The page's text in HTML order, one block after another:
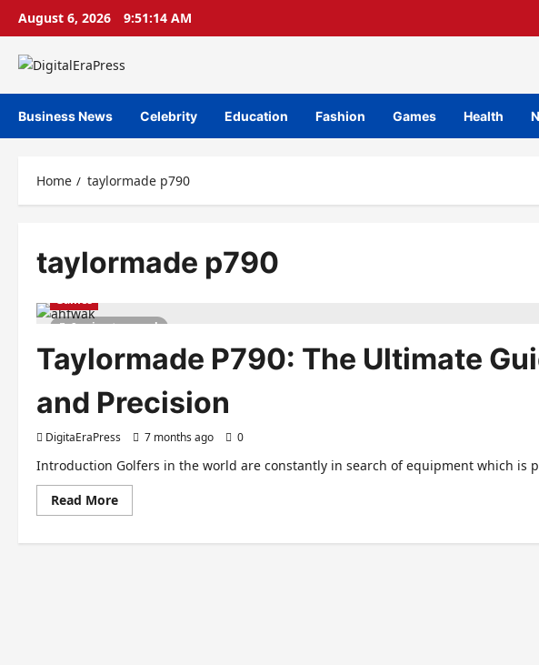
Skip
content
August 6, 2026 9:51:14 AM
Business News Celebrity Education Fashion Games Health
Home taylormade p790
taylormade p790
9 minutes read
Games
Taylormade P790: The Ultimate
and Precision
DigitaEraPress 7 months ago 0
Introduction Golfers in the world are constantly in search of equipment which is
Read MoreRead
more